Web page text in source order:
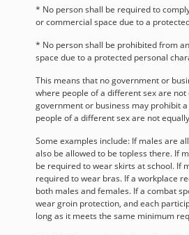
* No person shall be required to
or commercial space due to a
* No person shall be prohibited from
space due to a protected personal
This means that no government or
where people of a different sex are
government or business may prohibit
people of a different sex are not
Some examples include: If males are
also be allowed to be topless there. If
be required to wear skirts at school. If
required to wear bras. If a workplace
both males and females. If a combat
wear groin protection, and each
long as it meets the same minimum